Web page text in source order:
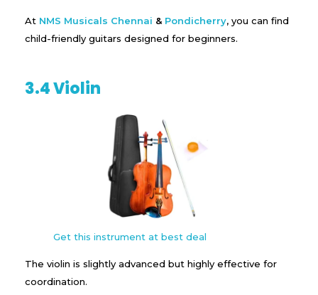
At NMS Musicals Chennai & Pondicherry, you can find
child-friendly guitars designed for beginners.
3.4 Violin
Get this instrument at best deal
The violin is slightly advanced but highly effective for
coordination.